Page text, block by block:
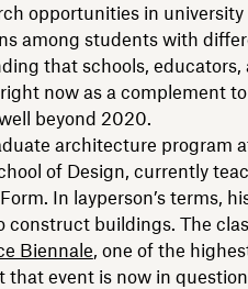
opportunities in
among students with
that schools,
now as a complement
beyond 2020.
architecture program
of Design, currently
In layperson’s terms,
buildings. The
Biennale, one of the
event is now in